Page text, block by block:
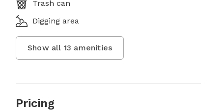
Trash can
Digging area
Show all 13 amenities
Pricing